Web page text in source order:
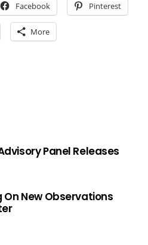
Facebook Pinterest
More
Panel Releases
On New Observations